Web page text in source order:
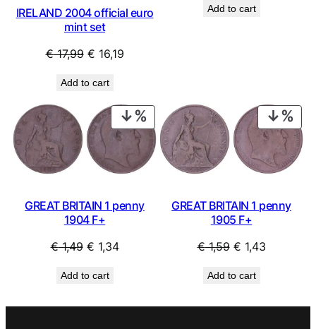
IRELAND 2004 official euro
mint set
€17,99 Original
was:
€ 17,99.
€ 16,19Current
€ 16,19.
Add to cart
was:
Add to cart
PRODUCT
ON
SALE
GREAT BRITAIN 1 penny
1904 F+
€1,49 Original
was:
€ 1,34Current
Add to cart
ON
GREAT BRITAIN 1 penny
1905 F+
€1,59 Original
was:
€ 1,43Current
Add to cart